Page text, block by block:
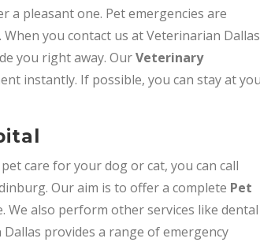
a pleasant one. Pet emergencies are
you contact us at Veterinarian
you right away. OurVeterinary
instantly. If possible, you can stay at
care for your dog or cat, you can call
Our aim is to offer a complete Pet
also perform other services like dental
provides a range of emergency